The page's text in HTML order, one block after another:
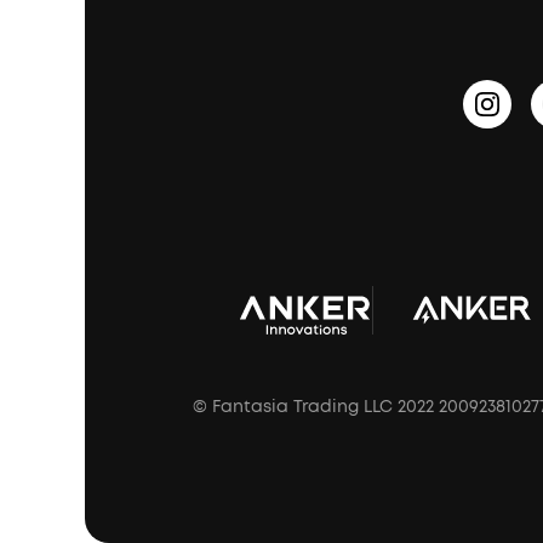
Prescription After Sales Policy
© Fantasia Trading LLC 2022